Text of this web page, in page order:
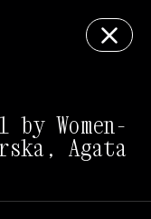
Women-
Agata